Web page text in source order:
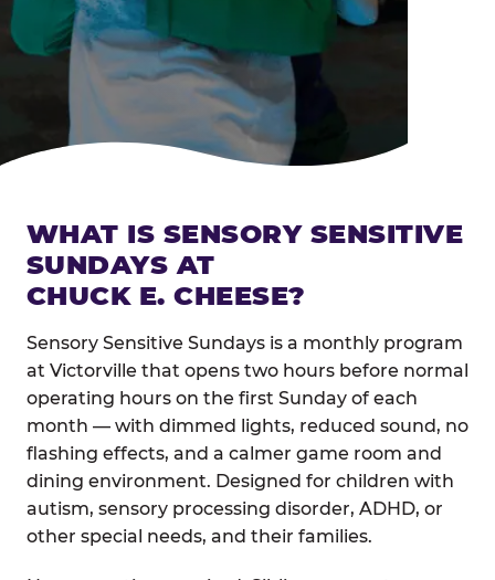
WHAT IS SENSORY SENSITIVE
SUNDAYS AT
CHUCK E. CHEESE?
Sensory Sensitive Sundays is a monthly program
at Victorville that opens two hours before normal
operating hours on the first Sunday of each
month — with dimmed lights, reduced sound, no
flashing effects, and a calmer game room and
dining environment. Designed for children with
autism, sensory processing disorder, ADHD, or
other special needs, and their families.